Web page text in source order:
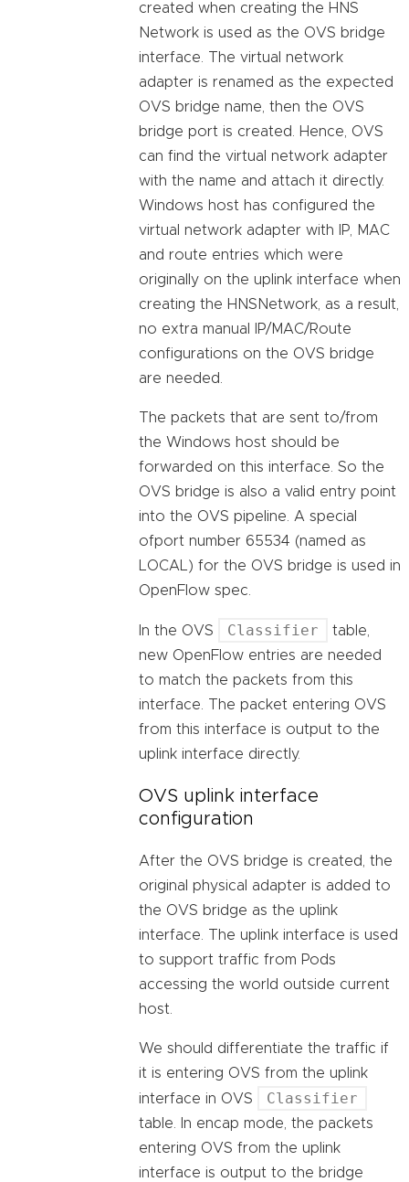
created when creating the HNS
Network is used as the OVS bridge
interface. The virtual network
adapter is renamed as the expected
OVS bridge name, then the OVS
bridge port is created. Hence, OVS
can find the virtual network adapter
with the name and attach it directly.
Windows host has configured the
virtual network adapter with IP, MAC
and route entries which were
originally on the uplink interface when
creating the HNSNetwork, as a result,
no extra manual IP/MAC/Route
configurations on the OVS bridge
are needed.
The packets that are sent to/from
the Windows host should be
forwarded on this interface. So the
OVS bridge is also a valid entry point
into the OVS pipeline. A special
ofport number 65534 (named as
LOCAL) for the OVS bridge is used in
OpenFlow spec.
In the OVS Classifier
table,
new OpenFlow entries are needed
to match the packets from this
interface. The packet entering OVS
from this interface is output to the
uplink interface directly.
OVS uplink interface
configuration
After the OVS bridge is created, the
original physical adapter is added to
the OVS bridge as the uplink
interface. The uplink interface is used
to support traffic from Pods
accessing the world outside current
host.
We should differentiate the traffic if
it is entering OVS from the uplink
interface in OVS
Classifier
table. In encap mode, the packets
entering OVS from the uplink
interface is output to the bridge